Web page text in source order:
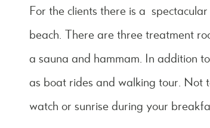
For the clients there is a
beach. There are three treatment
a sauna and hammam. In addition
as boat rides and walking tour. Not
watch or sunrise during your